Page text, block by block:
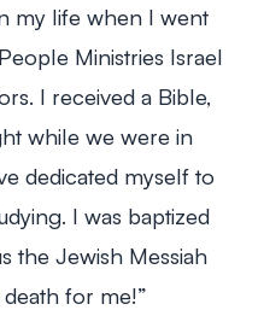
my life when I went
Ministries Israel
I received a Bible,
while we were in
dedicated myself to
I was baptized
the Jewish Messiah
for me!”